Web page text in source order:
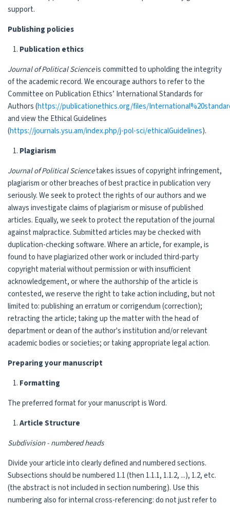
support.
Publishing policies
Publication ethics
Journal ofPolitical Scienceis committed to upholding the integrity
of the academic record. We encourage authors to refer to the
Committee on Publication Ethics’ International Standards for
Authors (https://publicationethics.org/files/
and view the Ethical Guidelines
(https://journals.ysu.am/index.php/j-pol-sci/ethicalGuidelines).
Plagiarism
Journal ofPolitical Sciencetakes issues of copyright infringement,
plagiarism or other breaches of best practice in publication very
seriously. We seek to protect the rights of our authors and we
always investigate claims of plagiarism or misuse of published
articles. Equally, we seek to protect the reputation of the journal
against malpractice. Submitted articles may be checked with
duplication-checking software. Where an article, for example, is
found to have plagiarized other work or included third-party
copyright material without permission or with insufficient
acknowledgement, or where the authorship of the article is
contested, we reserve the right to take action including, but not
limited to: publishing an erratum or corrigendum (correction);
retracting the article; taking up the matter with the head of
department or dean of the author's institution and/or relevant
academic bodies or societies; or taking appropriate legal action.
Preparing your manuscript
Formatting
The preferred format for your manuscript is Word.
Article Structure
Subdivision - numbered heads
Divide your article into clearly defined and numbered sections.
Subsections should be numbered 1.1 (then 1.1.1, 1.1.2, ...), 1.2, etc.
(the abstract is not included in section numbering). Use this
numbering also for internal cross-referencing: do not just refer to